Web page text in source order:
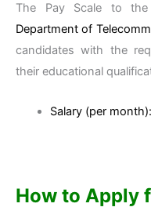
The Pay Scale to the
Department of
candidates with the
their educational
Salary (per month):
How to Apply